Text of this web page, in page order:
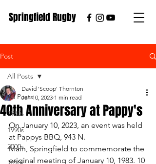
Springfield Rugby
Post
All Posts
1980s
1990s
2000s
All Posts
40th Anniversary at Pappy's
David 'Scoop' Thornton
Jan 10, 2023 1 min read
On January 10, 2023, an event was held
at Pappys BBQ, 943 N.
Main, Springfield to commemorate the
original meeting of January 10, 1983. 10